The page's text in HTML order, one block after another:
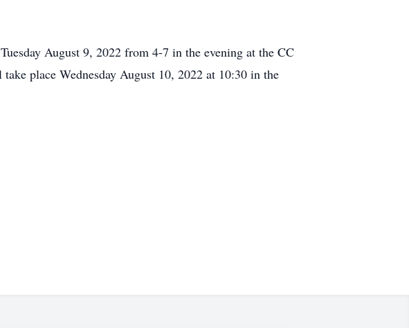
August 9, 2022 from 4-7 in the evening at the CC
place Wednesday August 10, 2022 at 10:30 in the